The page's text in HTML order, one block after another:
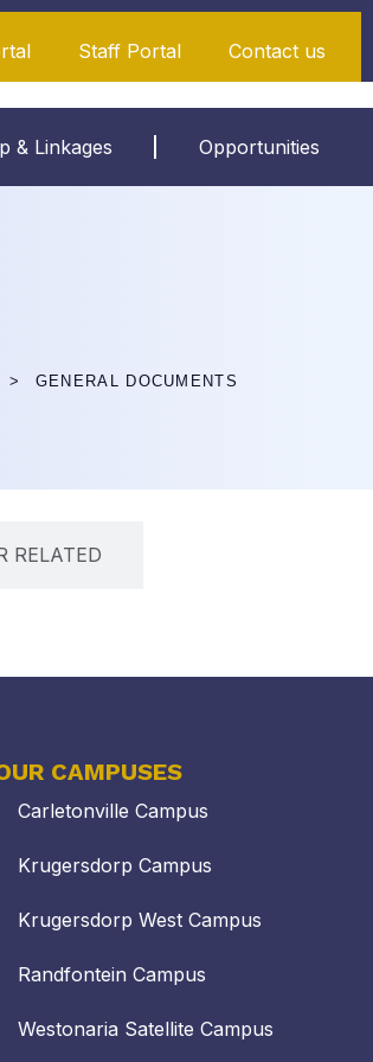
Staff Portal Contact us
& Linkages Opportunities
GENERAL DOCUMENTS
RELATED
CAMPUSES
Carletonville Campus
Krugersdorp Campus
Krugersdorp West Campus
Randfontein Campus
Westonaria Satellite Campus